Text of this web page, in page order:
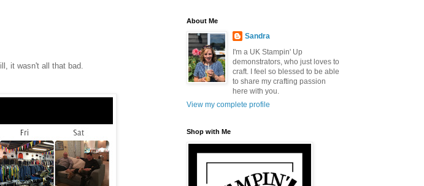
it wasn't all that bad.
About Me
Sandra
I'm a UK Stampin' Up
demonstrators, who just loves to
craft. I feel so blessed to be able
to share my crafting passion
here with you.
View my complete profile
Shop with Me